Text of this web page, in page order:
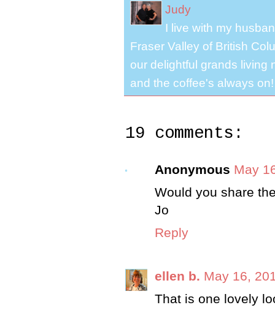
Judy
I live with my
Fraser Valley of British
our delightful grands living
and the coffee's always on!
19 comments:
Anonymous May
Would you share
Jo
Reply
ellen b. May 16,
That is one lovely